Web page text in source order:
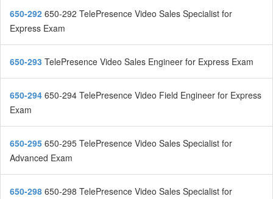
650-292 650-292 TelePresence Video Sales Specialist for
Express Exam
650-293 TelePresence Video Sales Engineer for Express Exam
650-294 650-294 TelePresence Video Field Engineer for Express
Exam
650-295 650-295 TelePresence Video Sales Specialist for
Advanced Exam
650-298 650-298 TelePresence Video Sales Specialist for